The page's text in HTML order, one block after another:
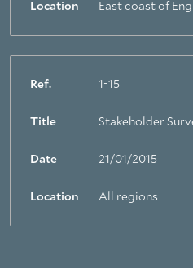
Location East coast of
Ref. 1-15
Title Stakeholder
Date 21/01/2015
Location All regions